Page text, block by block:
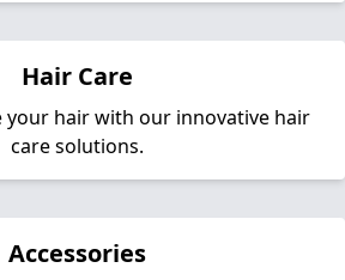
Hair Care
your hair with our innovative hair
care solutions.
Accessories